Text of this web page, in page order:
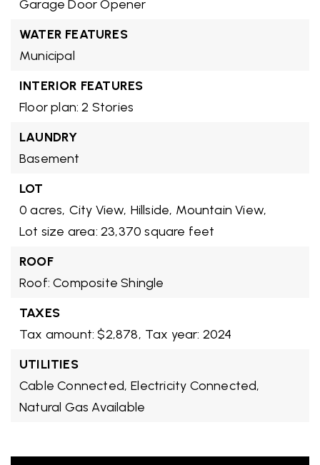
Garage Door Opener
WATER FEATURES
Municipal
INTERIOR FEATURES
Floor plan: 2 Stories
LAUNDRY
Basement
LOT
0 acres, City View, Hillside, Mountain View,
Lot size area: 23,370 square feet
ROOF
Roof: Composite Shingle
TAXES
Tax amount: $2,878, Tax year: 2024
UTILITIES
Cable Connected, Electricity Connected,
Natural Gas Available